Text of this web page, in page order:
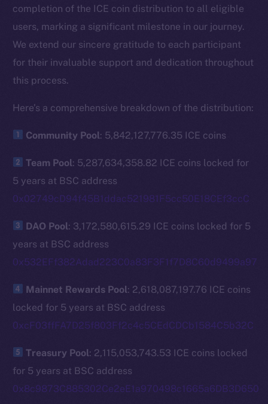
completion of the ICE coin distribution to all eligible
users, marking a significant milestone in our journey.
We extend our sincere gratitude to each participant
for their invaluable support and dedication throughout
this process.
Here’s a comprehensive breakdown of the distribution:
Community Pool: 5,842,127,776.35 ICE coins
Team Pool: 5,287,634,358.82 ICE coins locked for
5 years at BSC address
0x02749cD94f45B1ddac521981F5cc50E18CEf3ccC
DAO Pool: 3,172,580,615.29 ICE coins locked for 5
years at BSC address
0x532EFf382Adad223C0a83F3F1f7D8C60d9499a97
Mainnet Rewards Pool: 2,618,087,197.76 ICE coins
locked for 5 years at BSC address
0xcF03ffFA7D25f803Ff2c4c5CEdCDCb1584C5b32C
Treasury Pool: 2,115,053,743.53 ICE coins locked
for 5 years at BSC address
0x8c9873C885302Ce2eE1a970498c1665a6DB3D650
The new online is on-
chain